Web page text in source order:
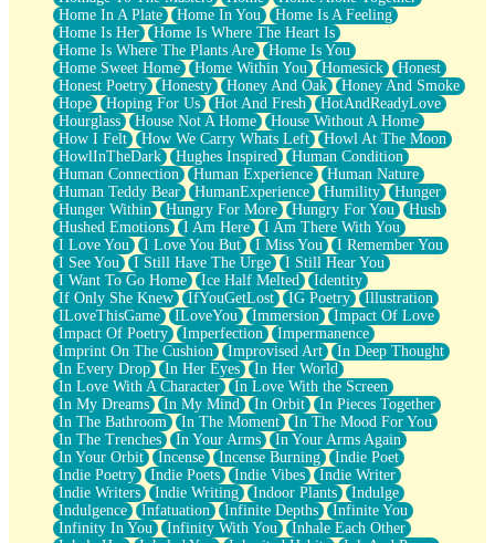
Home In A Plate
Home In You
Home Is A Feeling
Home Is Her
Home Is Where The Heart Is
Home Is Where The Plants Are
Home Is You
Home Sweet Home
Home Within You Homesick
Honest
Honest Poetry
Honesty Honey And Oak
Honey And Smoke
Hope
Hoping For Us Hot And Fresh
HotAndReadyLove
Hourglass
House Not A Home
House Without A Home
How I Felt
How We Carry Whats Left
Howl At The Moon
HowlInTheDark
Hughes Inspired
Human Condition
Human Connection
Human Experience
Human Nature
Human Teddy Bear
HumanExperience Humility
Hunger
Hunger Within
Hungry For More Hungry For You
Hush
Hushed Emotions
I Am Here
I Am There With You
I Love You
I Love You But I Miss You
I Remember You
I See You
I Still Have The Urge
I Still Hear You
I Want To Go Home
Ice Half Melted
Identity
If Only She Knew
IfYouGetLost IG Poetry
Illustration
ILoveThisGame
ILoveYou Immersion
Impact Of Love
Impact Of Poetry
Imperfection
Impermanence
Imprint On The Cushion
Improvised Art
In Deep Thought
In Every Drop
In Her Eyes
In Her World
In Love With A Character
In Love With the Screen
In My Dreams
In My Mind In Orbit
In Pieces Together
In The Bathroom
In The Moment
In The Mood For You
In The Trenches
In Your Arms
In Your Arms Again
In Your Orbit
Incense Incense Burning
Indie Poet
Indie Poetry
Indie Poets Indie Vibes
Indie Writer
Indie Writers
Indie Writing Indoor Plants
Indulge
Indulgence
Infatuation Infinite Depths
Infinite You
Infinity In You
Infinity With You
Inhale Each Other